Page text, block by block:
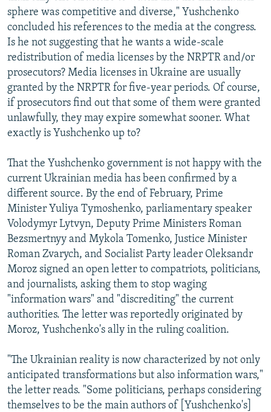
sphere was competitive and diverse," Yushchenko
concluded his references to the media at the congress.
Is he not suggesting that he wants a wide-scale
redistribution of media licenses by the NRPTR and/or
prosecutors? Media licenses in Ukraine are usually
granted by the NRPTR for five-year periods. Of course,
if prosecutors find out that some of them were granted
unlawfully, they may expire somewhat sooner. What
exactly is Yushchenko up to?
That the Yushchenko government is not happy with the
current Ukrainian media has been confirmed by a
different source. By the end of February, Prime
Minister Yuliya Tymoshenko, parliamentary speaker
Volodymyr Lytvyn, Deputy Prime Ministers Roman
Bezsmertnyy and Mykola Tomenko, Justice Minister
Roman Zvarych, and Socialist Party leader Oleksandr
Moroz signed an open letter to compatriots, politicians,
and journalists, asking them to stop waging
"information wars" and "discrediting" the current
authorities. The letter was reportedly originated by
Moroz, Yushchenko's ally in the ruling coalition.
"The Ukrainian reality is now characterized by not only
anticipated transformations but also information wars,"
the letter reads. "Some politicians, perhaps considering
themselves to be the main authors of [Yushchenko's]